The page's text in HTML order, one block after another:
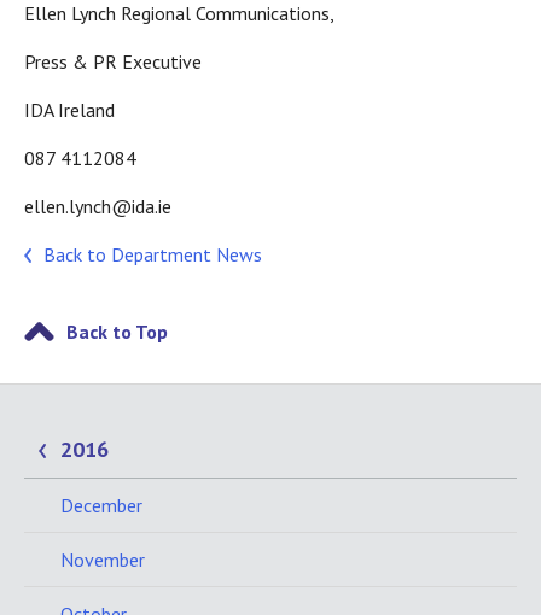
Ellen Lynch Regional Communications,
Press & PR Executive
IDA Ireland
087 4112084
ellen.lynch@ida.ie
Back to Department News
Back to Top
2016
December
November